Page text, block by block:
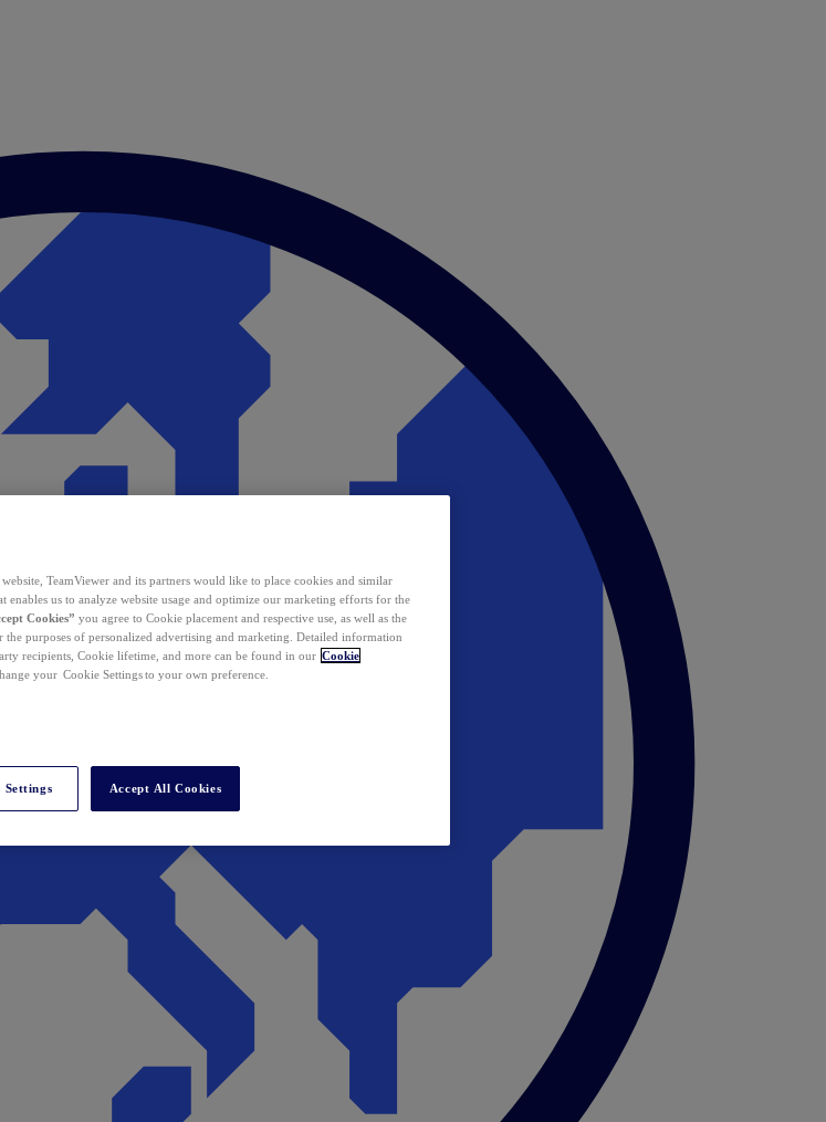
TeamViewer and its partners would like to place cookies and similar
enables us to analyze website usage and optimize our marketing efforts for the
Cookies” you agree to Cookie placement and respective use, as well as the
the purposes of personalized advertising and marketing. Detailed information
recipients, Cookie lifetime, and more can be found in our Cookie
your Cookie Settings to your own preference.
Settings Accept All Cookies